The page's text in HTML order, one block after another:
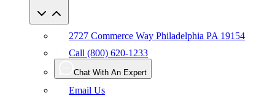
2727 Commerce Way Philadelphia PA 19154
Call (800) 620-1233
Chat With An Expert
Email Us